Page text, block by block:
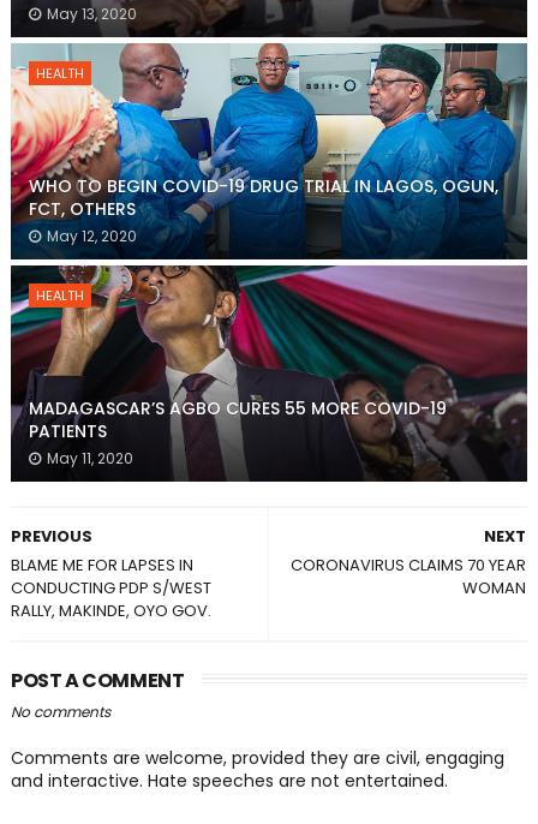
May 13, 2020
HEALTH
WHO TO BEGIN COVID-19 DRUG TRIAL IN LAGOS, OGUN,
FCT, OTHERS
May 12, 2020
HEALTH
MADAGASCAR’S AGBO CURES 55 MORE COVID-19
PATIENTS
May 11, 2020
NEXT
CORONAVIRUS CLAIMS 70 YEAR
WOMAN
PREVIOUS
BLAME ME FOR LAPSES IN
CONDUCTING PDP S/WEST
RALLY, MAKINDE, OYO GOV.
POST A COMMENT
No comments
Comments are welcome, provided they are civil, engaging
and interactive. Hate speeches are not entertained.